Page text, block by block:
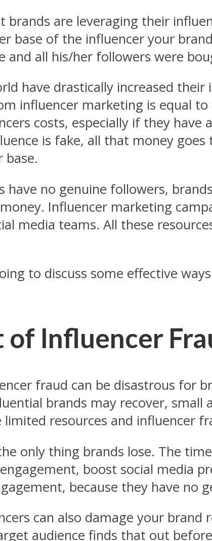
brands are leveraging their
base of the influencer your
and all his/her followers were
have drastically increased
influencer marketing is equal
costs, especially if they
is fake, all that money goes
base.
have no genuine followers,
Influencer marketing
media teams. All these
to discuss some effective
of Influencer
fraud can be disastrous for
brands may recover,
limited resources and influencer
only thing brands lose. The
boost social media
because they have no
can also damage your
audience finds that out